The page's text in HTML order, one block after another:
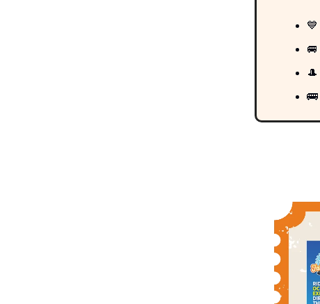
💙
🚐
🎩
🚌